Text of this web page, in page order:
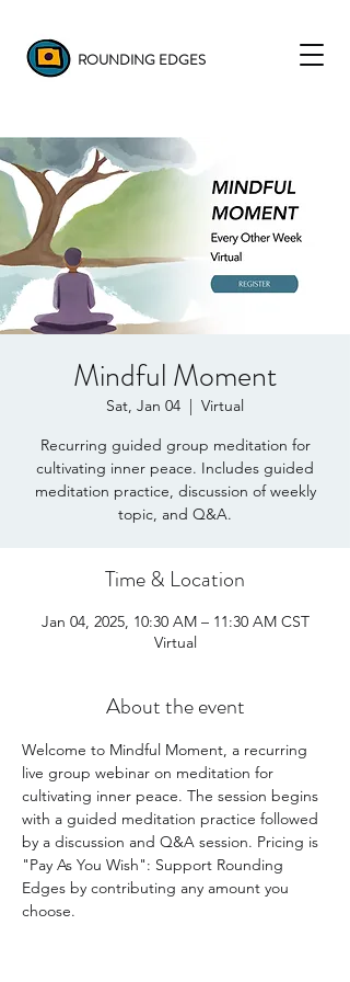
ROUNDING EDGES
Mindful Moment
Sat, Jan 04
  |
Virtual
Recurring guided group meditation for
cultivating inner peace. Includes guided
meditation practice, discussion of weekly
Time & Location
Jan 04, 2025, 10:30 AM – 11:30 AM CST
Virtual
About the event
Welcome to Mindful Moment, a recurring
live group webinar on meditation for
cultivating inner peace. The session begins
with a guided meditation practice followed
by a discussion and Q&A session. Pricing is
"Pay As You Wish": Support Rounding
Edges by contributing any amount you
choose.